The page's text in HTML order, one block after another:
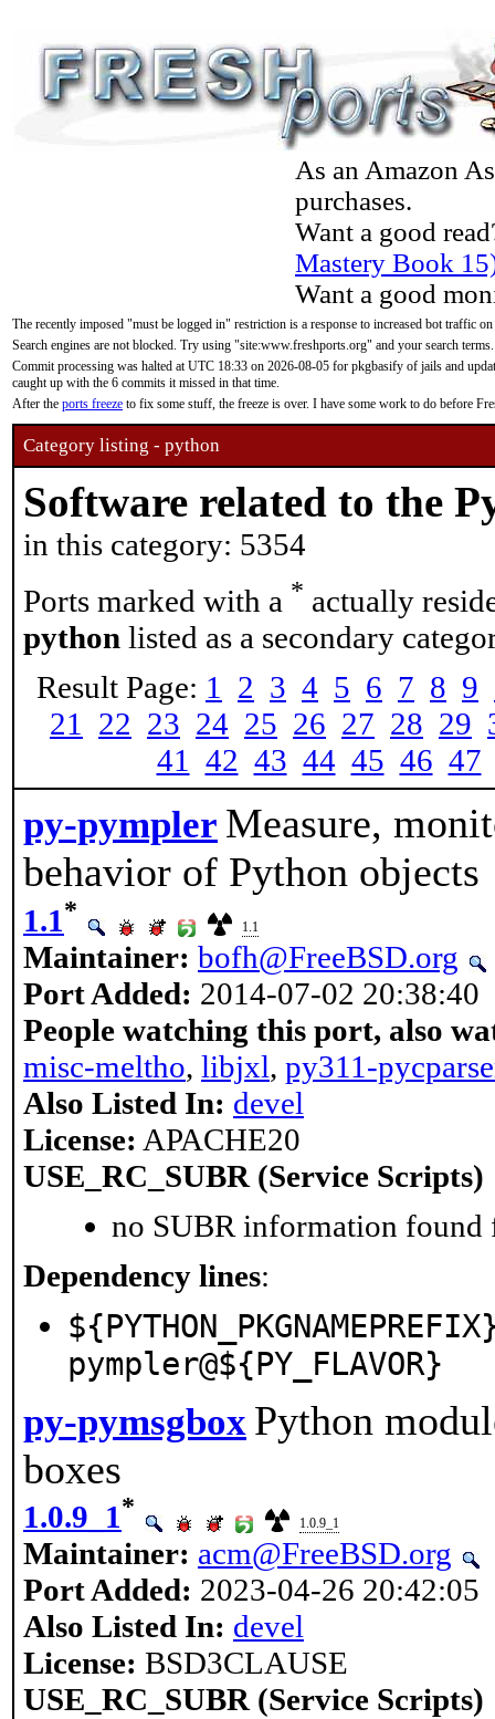
As an Amazon
purchases.
Want a good
Mastery Book
Want a good
The recently imposed "must be logged in" restriction is a response to increased bot traffic
Search engines are not blocked. Try using "site:www.freshports.org" and your search terms.
Commit processing was halted at UTC 18:33 on 2026-08-05 for pkgbasify of jails and
caught up with the 6 commits it missed in that time.
After the ports freeze to fix some stuff, the freeze is over. I have some work to do before
Category listing - python
Software related to the
in this category: 5354
Ports marked with a * actually
python listed as a secondary
Result Page: 1 2 3 4 5 6 7 8 9
21
22 23 24 25 26 27 28 29
41
42 43 44 45 46 47
py-pympler Measure,
behavior of Python objects
1.1*
1.1
Maintainer: bofh@FreeBSD.org
Port Added: 2014-07-02 20:38:40
People watching this port, also
misc-meltho, libjxl, py311-
Also Listed In: devel
License: APACHE20
USE_RC_SUBR (Service Scripts)
no SUBR information found
Dependency lines:
pympler@${PY_FLAVOR}
py-pymsgbox Python
boxes
1.0.9_1*
1.0.9_1
Maintainer: acm@FreeBSD.org
Port Added: 2023-04-26 20:42:05
Also Listed In: devel
License: BSD3CLAUSE
USE_RC_SUBR (Service Scripts)